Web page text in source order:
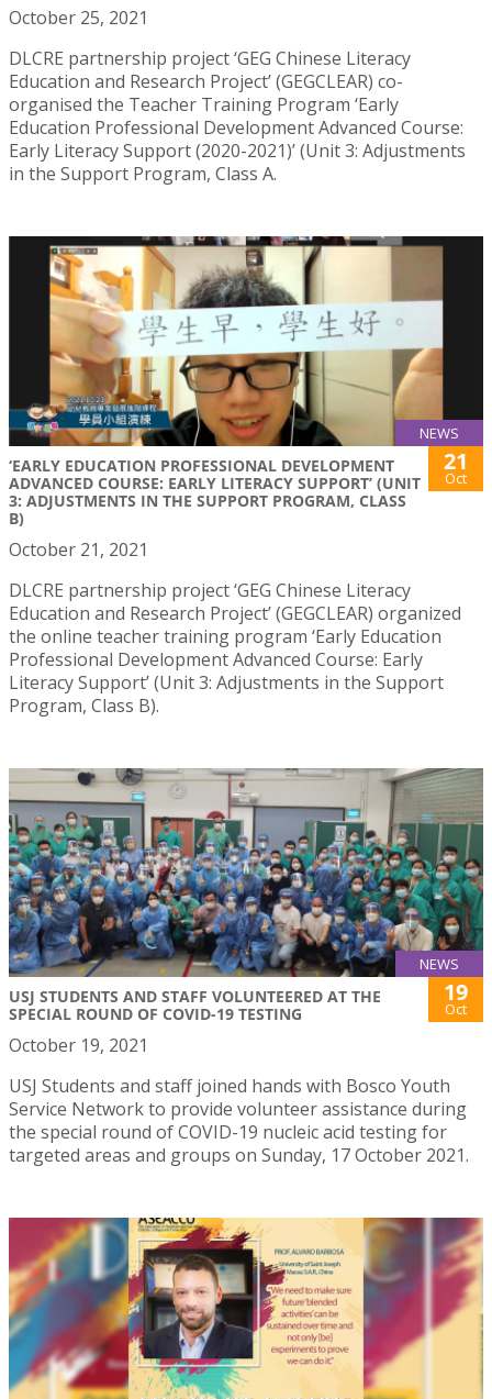
October 25, 2021
DLCRE partnership project ‘GEG Chinese Literacy
Education and Research Project’ (GEGCLEAR) co-
organised the Teacher Training Program ‘Early
Education Professional Development Advanced Course:
Early Literacy Support (2020-2021)’ (Unit 3: Adjustments
in the Support Program, Class A.
NEWS
‘EARLY EDUCATION PROFESSIONAL DEVELOPMENT
ADVANCED COURSE: EARLY LITERACY SUPPORT’ (UNIT
3: ADJUSTMENTS IN THE SUPPORT PROGRAM, CLASS
B)
21
Oct
October 21, 2021
DLCRE partnership project ‘GEG Chinese Literacy
Education and Research Project’ (GEGCLEAR) organized
the online teacher training program ‘Early Education
Professional Development Advanced Course: Early
Literacy Support’ (Unit 3: Adjustments in the Support
Program, Class B).
NEWS
USJ STUDENTS AND STAFF VOLUNTEERED AT THE
SPECIAL ROUND OF COVID-19 TESTING
19
Oct
October 19, 2021
USJ Students and staff joined hands with Bosco Youth
Service Network to provide volunteer assistance during
the special round of COVID-19 nucleic acid testing for
targeted areas and groups on Sunday, 17 October 2021.